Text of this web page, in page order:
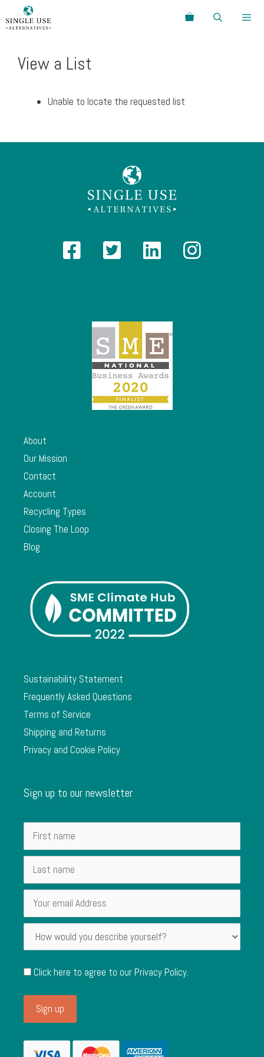
to
Search
View a List
Unable to locate the requested list
About
Our Mission
Contact
Account
Recycling Types
Closing The Loop
Blog
Sustainability Statement
Frequently Asked Questions
Terms of Service
Shipping and Returns
Privacy and Cookie Policy
Sign up to our newsletter
Click here to agree to ourPrivacy Policy.